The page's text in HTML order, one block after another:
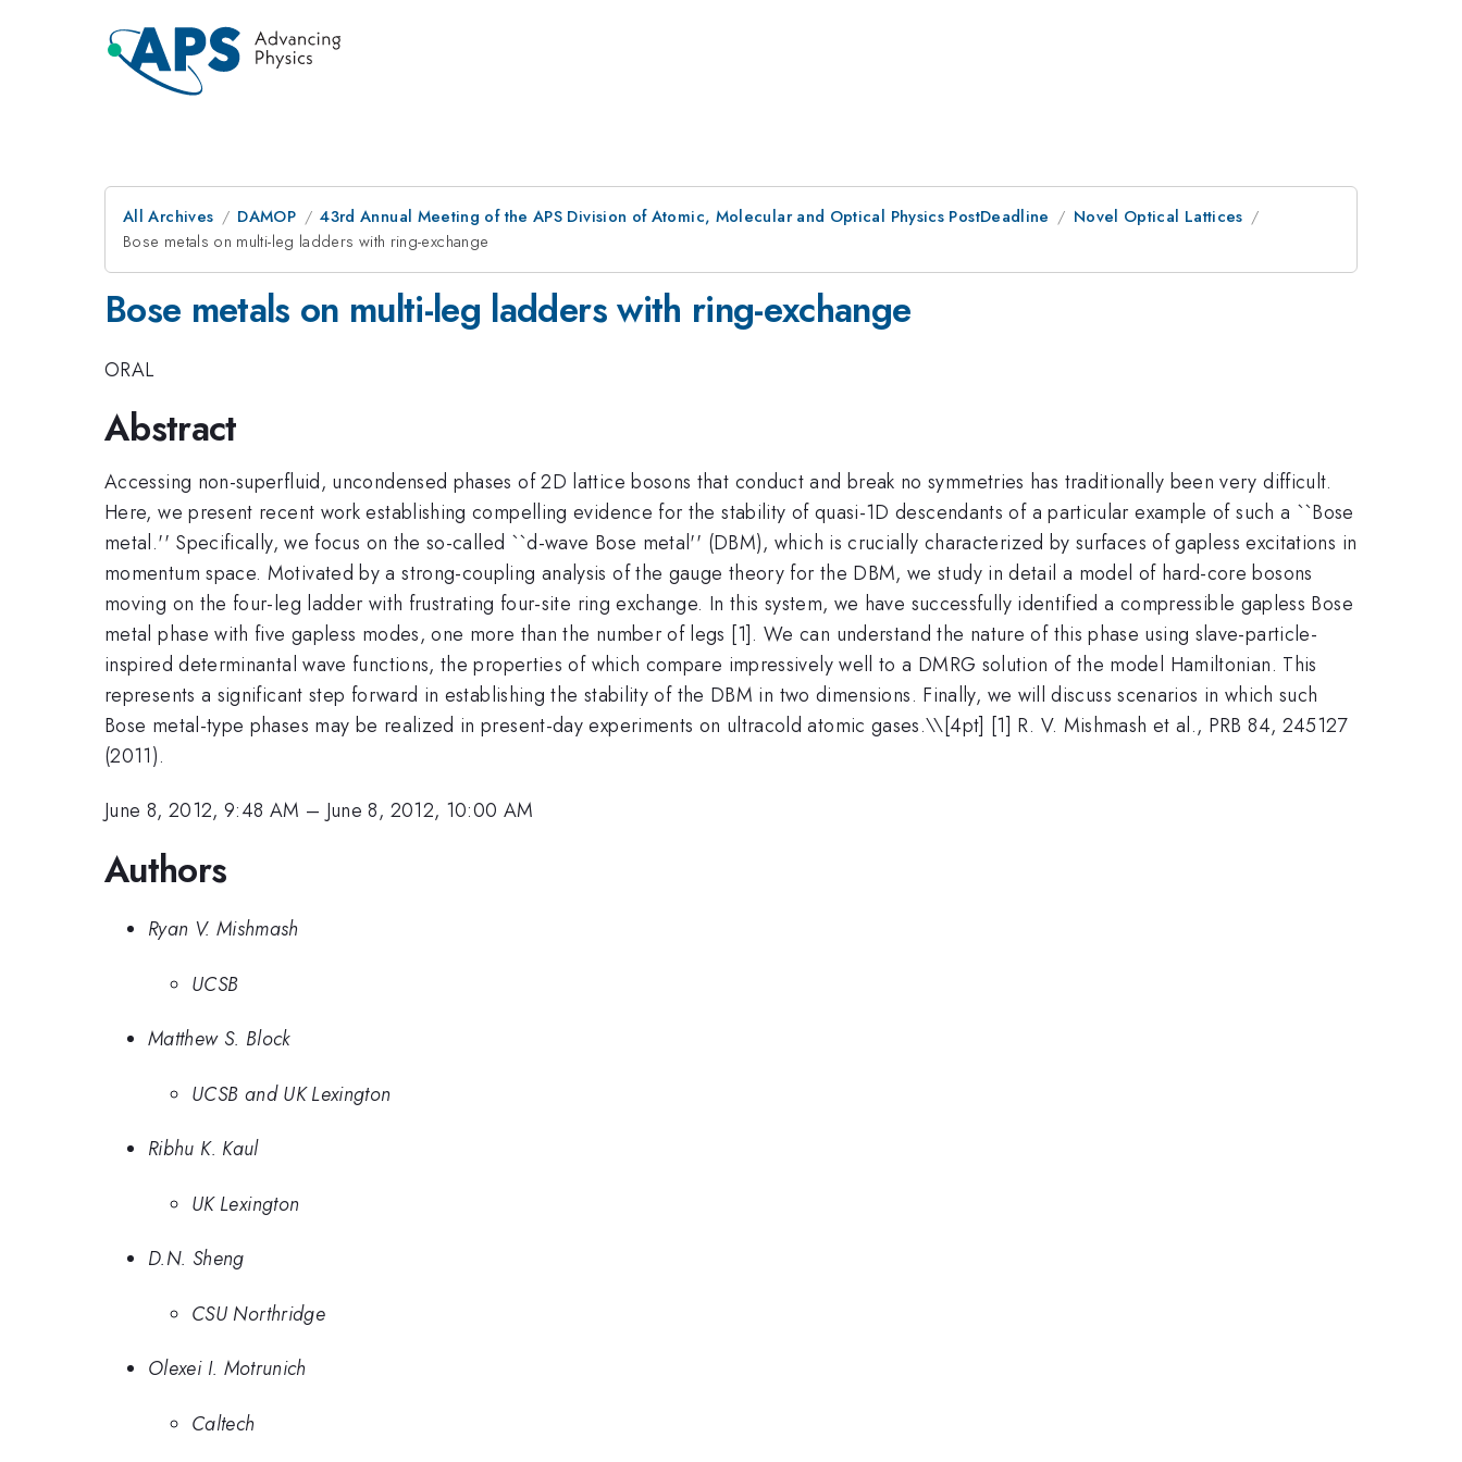
All Archives DAMOP 43rd Annual Meeting of the APS Division of Atomic, Molecular and Optical Physics PostDeadline
Novel Optical Lattices
Bose metals on multi-leg ladders with ring-exchange
Bose metals on multi-leg ladders with ring-exchange
ORAL
Abstract
Accessing non-superfluid, uncondensed phases of 2D lattice bosons that conduct and break no symmetries has traditionally been very difficult.
Here, we present recent work establishing compelling evidence for the stability of quasi-1D descendants of a particular example of such a ``Bose
metal.'' Specifically, we focus on the so-called ``d-wave Bose metal'' (DBM), which is crucially characterized by surfaces of gapless excitations in
momentum space. Motivated by a strong-coupling analysis of the gauge theory for the DBM, we study in detail a model of hard-core bosons
moving on the four-leg ladder with frustrating four-site ring exchange. In this system, we have successfully identified a compressible gapless Bose
metal phase with five gapless modes, one more than the number of legs [1]. We can understand the nature of this phase using slave-particle-
inspired determinantal wave functions, the properties of which compare impressively well to a DMRG solution of the model Hamiltonian. This
represents a significant step forward in establishing the stability of the DBM in two dimensions. Finally, we will discuss scenarios in which such
Bose metal-type phases may be realized in present-day experiments on ultracold atomic gases.\\[4pt] [1] R. V. Mishmash et al., PRB 84, 245127
(2011).
June 8, 2012, 9:48 AM – June 8, 2012, 10:00 AM
Authors
Ryan V. Mishmash
UCSB
Matthew S. Block
UCSB and UK Lexington
Ribhu K. Kaul
UK Lexington
D.N. Sheng
CSU Northridge
Olexei I. Motrunich
Caltech